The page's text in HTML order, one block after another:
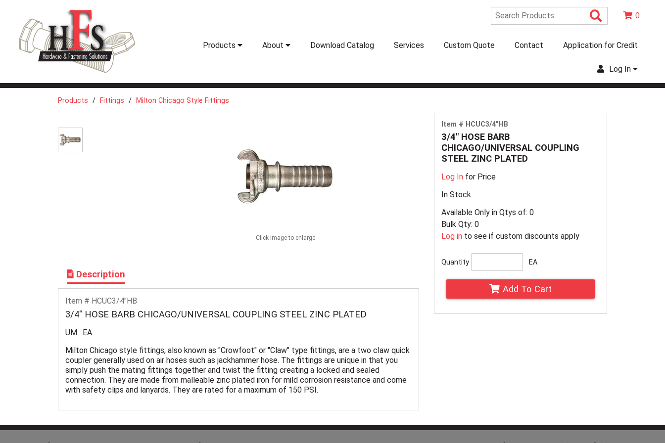
Search0
Products About Download Catalog Services Custom Quote Contact Application for Credit
Log In
Products Fittings Milton Chicago Style Fittings
Item # HCUC3/4"HB
3/4" HOSE BARB
CHICAGO/UNIVERSAL COUPLING
STEEL ZINC PLATED
Log In for Price
In Stock
Available Only in Qtys of: 0
Bulk Qty: 0
Log in to see if custom discounts apply
Quantity EA
Add To Cart
Click image to enlarge
Description
Item # HCUC3/4"HB
3/4" HOSE BARB CHICAGO/UNIVERSAL COUPLING STEEL ZINC PLATED
UM : EA
Milton Chicago style fittings, also known as "Crowfoot" or "Claw" type fittings, are a two claw quick
coupler generally used on air hoses such as jackhammer hose. The fittings are unique in that you
simply push the mating fittings together and twist the fitting creating a locked and sealed
connection. They are made from malleable zinc plated iron for mild corrosion resistance and come
with safety clips and lanyards. They are rated for a maximum of 150 PSI.